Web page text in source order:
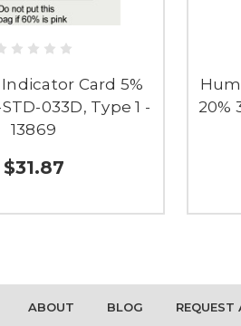
Card 5%
033D, Type 1 -
13869
$31.87
20%
ABOUT BLOG REQUEST